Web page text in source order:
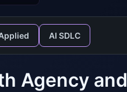
AI SDLC
Agency and